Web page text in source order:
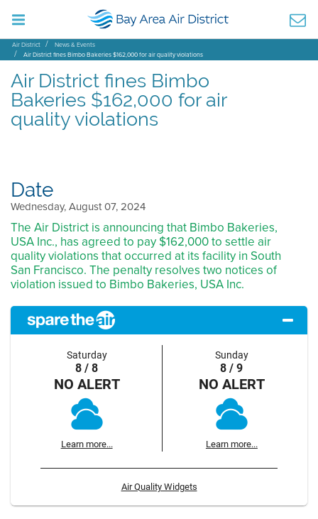
Air District
News & Events
Air District fines Bimbo Bakeries $162,000 for air quality violations
Air District fines Bimbo
Bakeries $162,000 for air
quality violations
Date
Wednesday, August 07, 2024
The Air District is announcing that Bimbo Bakeries,
USA Inc., has agreed to pay $162,000 to settle air
quality violations that occurred at its facility in South
San Francisco. The penalty resolves two notices of
violation issued to Bimbo Bakeries, USA Inc.
Saturday
8 / 8
NO ALERT
Learn more...
Sunday
8 / 9
NO ALERT
Learn more...
Air Quality Widgets